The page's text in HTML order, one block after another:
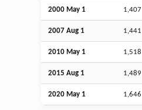
2000 May 1 1,407
2007 Aug 1 1,441
2010 May 1 1,518
2015 Aug 1 1,489
2020 May 1 1,646